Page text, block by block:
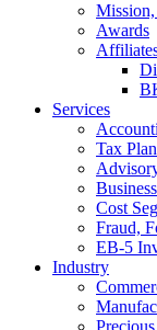
Awards
Services
Tax
Cost
Fraud,
EB-5
Industry